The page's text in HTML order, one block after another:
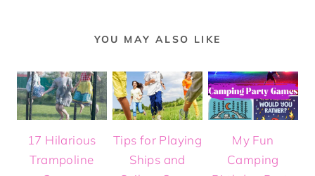
YOU MAY ALSO LIKE
17 Hilarious
Trampoline
Tips for Playing
Ships and
My Fun
Camping